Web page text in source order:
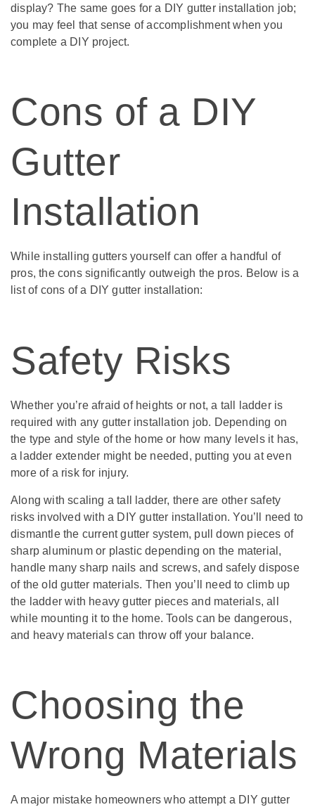
display? The same goes for a DIY gutter installation job;
you may feel that sense of accomplishment when you
complete a DIY project.
Cons of a DIY
Gutter
Installation
While installing gutters yourself can offer a handful of
pros, the cons significantly outweigh the pros. Below is a
list of cons of a DIY gutter installation:
Safety Risks
Whether you’re afraid of heights or not, a tall ladder is
required with any gutter installation job. Depending on
the type and style of the home or how many levels it has,
a ladder extender might be needed, putting you at even
more of a risk for injury.
Along with scaling a tall ladder, there are other safety
risks involved with a DIY gutter installation. You’ll need to
dismantle the current gutter system, pull down pieces of
sharp aluminum or plastic depending on the material,
handle many sharp nails and screws, and safely dispose
of the old gutter materials. Then you’ll need to climb up
the ladder with heavy gutter pieces and materials, all
while mounting it to the home. Tools can be dangerous,
and heavy materials can throw off your balance.
Choosing the
Wrong Materials
A major mistake homeowners who attempt a DIY gutter